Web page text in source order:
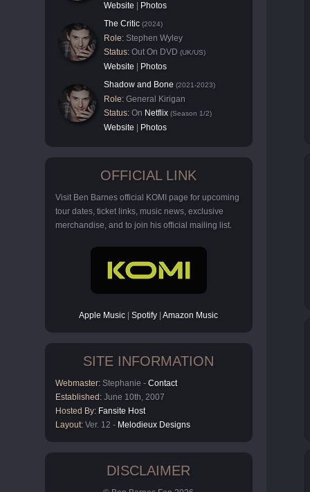
Website
Photos
The Critic (2024)
Role: Stephen Wyley
Status: Out On DVD (UK/US)
Website
Photos
Shadow and Bone (2021-2023)
Role: General Kirigan
Status: On Netflix (Season 1/2)
Website Photos
OFFICIAL LINK
Visit Ben Barnes official KOMI page for upcoming
tour dates, ticket links, music news, exclusive
merchandise, and to join his official mailing list.
Apple Music |Spotify |Amazon Music
SITE INFORMATION
Webmaster: Stephanie - Contact
Established: June 10th, 2007
Hosted By: Fansite Host
Layout: Ver. 12 - Melodieux Designs
DISCLAIMER